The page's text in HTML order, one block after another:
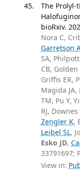
The Prolyl-
bioRxiv.
Nora C,
Garretson
SA,
CB, Golden
Griffis ER,
Magida JA,
TM, Pu Y,
RJ,
Zengler K,
Leibel SL,
Esko JD,
33791697;
View in: